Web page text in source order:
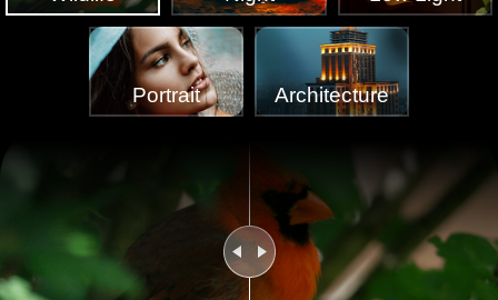
Portrait Architecture